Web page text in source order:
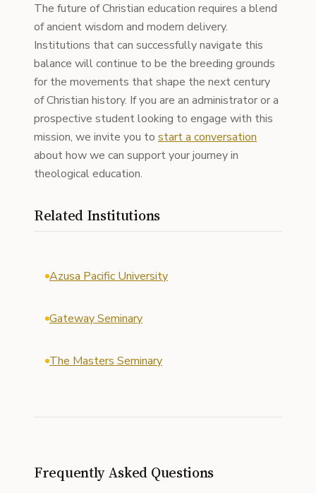
The future of Christian education requires a blend
of ancient wisdom and modern delivery.
Institutions that can successfully navigate this
balance will continue to be the breeding grounds
for the movements that shape the next century
of Christian history. If you are an administrator or a
prospective student looking to engage with this
mission, we invite you to start a conversation
about how we can support your journey in
theological education.
Related Institutions
Azusa Pacific University
Gateway Seminary
The Masters Seminary
Frequently Asked Questions